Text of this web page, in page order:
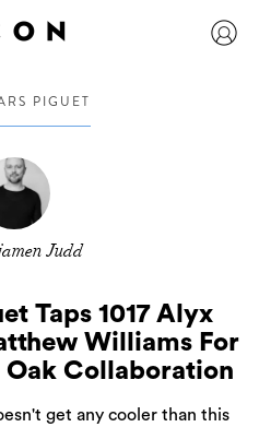
PIGUET
Judd
Taps 1017 Alyx
Williams For
Oak Collaboration
get any cooler than this